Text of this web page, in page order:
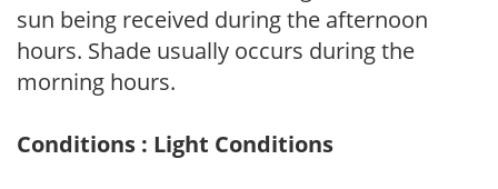
sun being received during the afternoon
hours. Shade usually occurs during the
morning hours.
Conditions : Light Conditions